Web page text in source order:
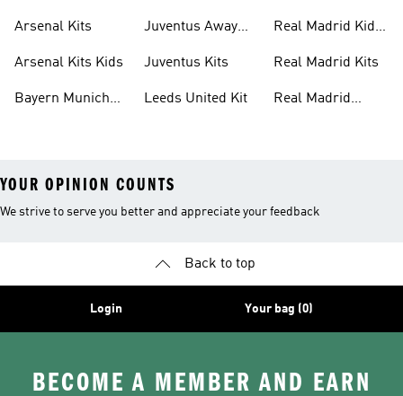
Arsenal Kits
Arsenal Kits Kids
Bayern Munich
Juventus Away
Juventus Kits
Leeds United Kit
Real Madrid Kids
Real Madrid Kits
Real Madrid
YOUR OPINION COUNTS
We strive to serve you better and appreciate your feedback
Back to top
Login Your bag (0)
BECOME A MEMBER AND EARN